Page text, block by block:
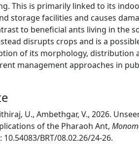
This is primarily linked to its
storage facilities and causes
to beneficial ants living in the
disrupts crops and is a
of its morphology, distribution
management approaches in
U., Ambethgar, V., 2026.
of the Pharaoh Ant,
10.54083/BRT/08.02.26/24-26.